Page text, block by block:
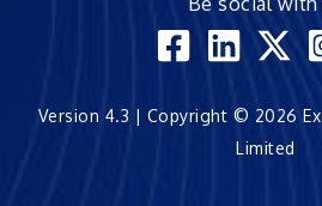
Version 4.3 | Copyright © 2026
Limited